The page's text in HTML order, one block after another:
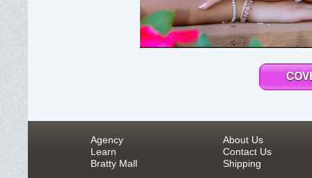
Agency
Learn
Bratty Mall
About Us
Contact Us
Shipping